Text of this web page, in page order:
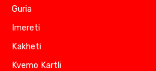
Guria
Imereti
Kakheti
Kvemo Kartli